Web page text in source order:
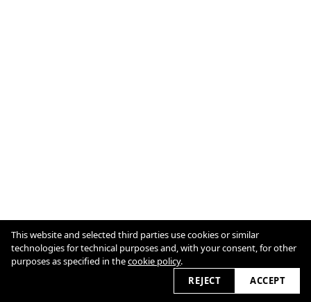
Imprint
Cookie Policy
2026 © chrisabatzis.com
This website and selected third parties use cookies or similar
technologies for technical purposes and, with your consent, for other
purposes as specified in thecookie policy.
REJECT
ACCEPT